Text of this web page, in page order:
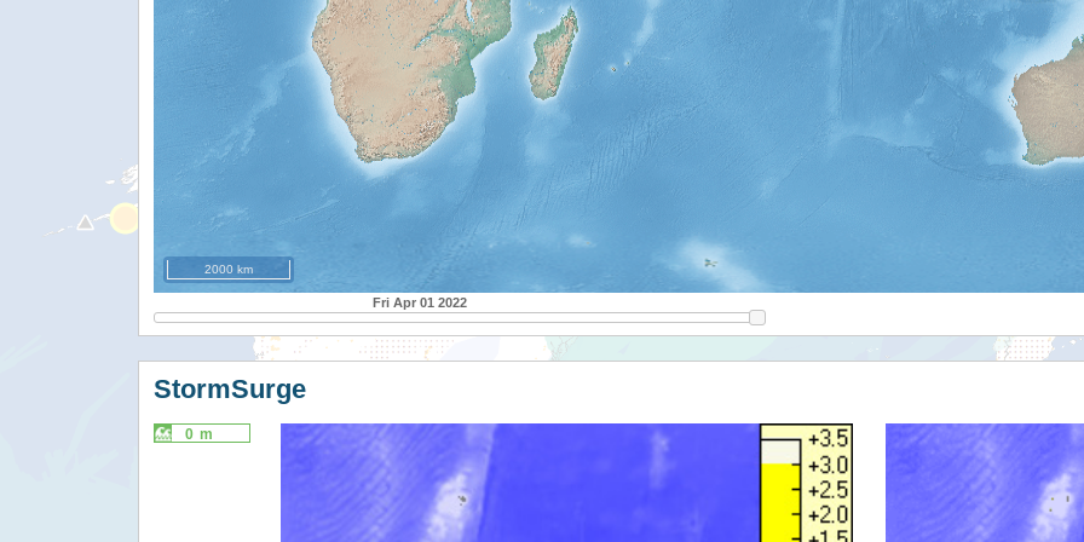
2000 km
Fri Apr 01 2022
StormSurge
0 m